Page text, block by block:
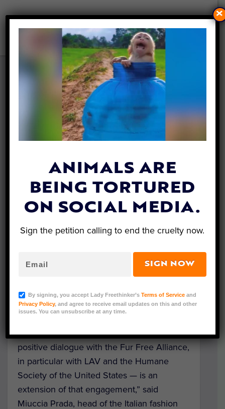
PRADA ANNOUNCES IT IS
GOING FUR-FREE!
Jane Wolfe | May 24, 2019
The Prada Group announced Wednesday
animal furin its designs and products,
starting from its Spring/Summer 2020
Women’s Collection.
policy is the result of talks between the
andThe Humane Society of the United
“The Prada Group is committed to
fur-free policy – reached following a
positive dialogue with the Fur Free Alliance,
in particular with LAV and the Humane
Society of the United States — is an
extension of that engagement,” said
Miuccia Prada, head of the Italian fashion
ANIMALS ARE
BEING TORTURED
ON SOCIAL MEDIA.
Sign the petition calling to end the cruelty now.
SIGN NOW
By signing, you accept Lady Freethinker’sTerms of Service and
Privacy Policy, and agree to receive email updates on this and other
issues. You can unsubscribe at any time.
×